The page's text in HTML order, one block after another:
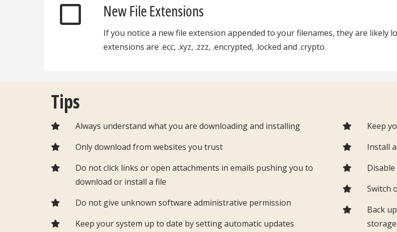
New File Extensions
If you notice a new file extension appended to your filenames, they are likely
extensions are .ecc, .xyz, .zzz, .encrypted, .locked and .crypto.
Tips
Always understand what you are downloading and installing
Only download from websites you trust
Do not click links or open attachments in emails pushing you to
download or install a file
Do not give unknown software administrative permission
Keep your system up to date by setting automatic updates
Keep
Install
Switch
Back